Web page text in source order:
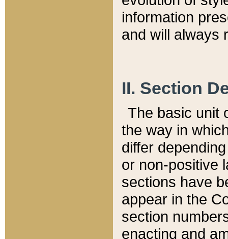
information
and will always
II. Section
The basic unit
the way in
differ
or non-positive
sections have
appear in the
section
enacting and